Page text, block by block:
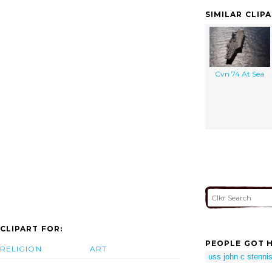
SIMILAR
Cvn 74 At Sea
CLIPART FOR:
RELIGION ART
PEOPLE GOT
uss john c